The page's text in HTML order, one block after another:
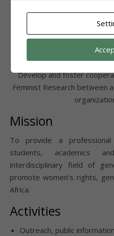
Foster
Develop and foster
Feminist Research between
Mission
To provide a professional
students, academics
interdisciplinary field of
promote women’s rights,
Africa.
Activities
Outreach, public